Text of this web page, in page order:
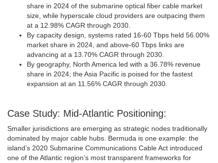
share in 2024 of the submarine optical fiber cable market
size, while hyperscale cloud providers are outpacing them
at a 12.98% CAGR through 2030.
By capacity design, systems rated 16-60 Tbps held 56.00%
market share in 2024, and above-60 Tbps links are
advancing at a 13.70% CAGR through 2030.
By geography, North America led with a 36.78% revenue
share in 2024; the Asia Pacific is poised for the fastest
expansion at an 11.56% CAGR through 2030.
Case Study: Mid-Atlantic Positioning:
Smaller jurisdictions are emerging as strategic nodes traditionally
dominated by major cable hubs. Bermuda is one example: the
island’s 2020 Submarine Communications Cable Act introduced
one of the Atlantic region’s most transparent frameworks for